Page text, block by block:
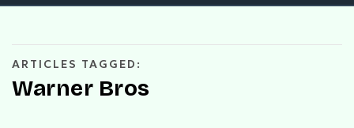
ARTICLES TAGGED:
Warner Bros